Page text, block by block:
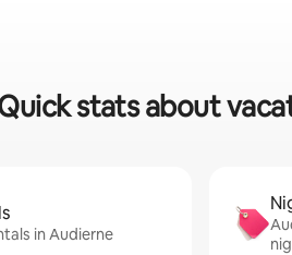
stats about
in Audierne